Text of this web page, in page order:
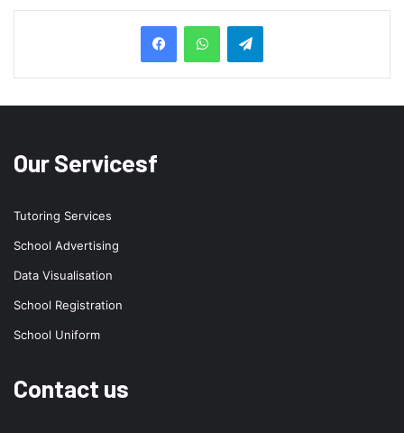
Our Servicesf
Tutoring Services
School Advertising
Data Visualisation
School Registration
School Uniform
Contact us